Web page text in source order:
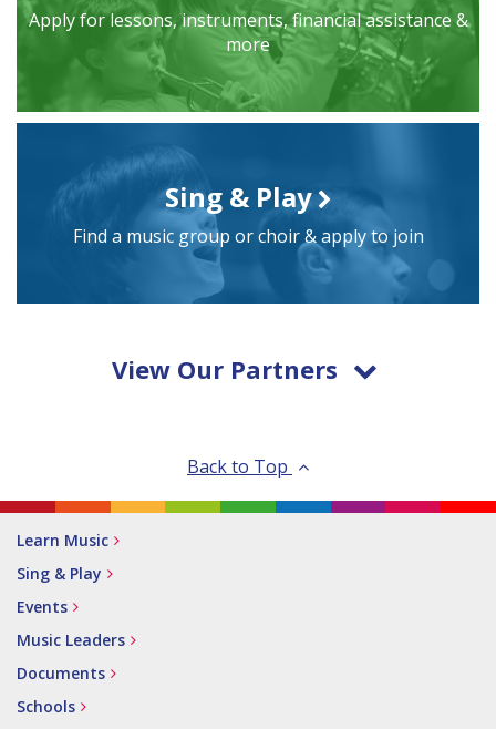
Apply for lessons, instruments, financial assistance &
more
Sing & Play
Find a music group or choir & apply to join
View Our Partners
Back to Top
Learn Music
Sing & Play
Events
Music Leaders
Documents
Schools